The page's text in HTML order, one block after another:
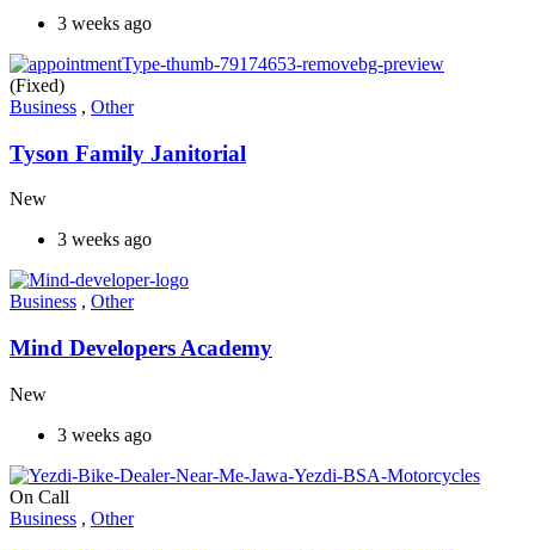
3 weeks ago
(Fixed)
Business , Other
Tyson Family Janitorial
New
3 weeks ago
Business , Other
Mind Developers Academy
New
3 weeks ago
On Call
Business , Other